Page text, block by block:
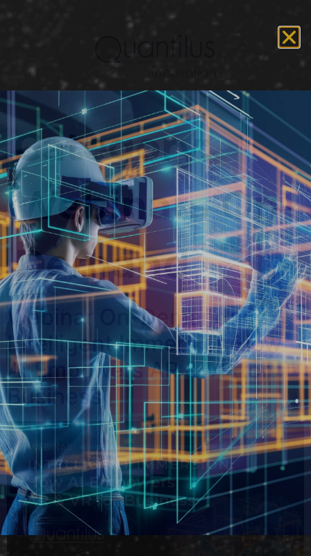
Category:
Webinars On-
Demand
Webinar On-Demand:
Intelligent Immersion How
AI Empowers AR & VR for
Business